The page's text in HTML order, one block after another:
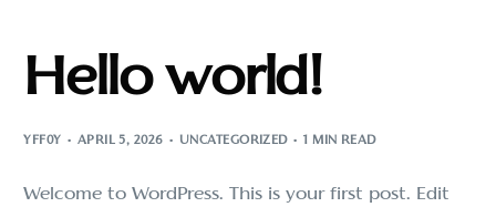
Hello world!
YFF0Y APRIL 5, 2026 UNCATEGORIZED 1 MIN READ
Welcome to WordPress. This is your first post. Edit